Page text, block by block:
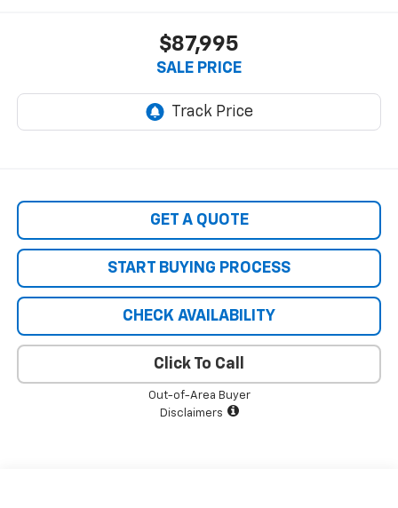
$87,995
SALE PRICE
GET A QUOTE
START BUYING PROCESS
CHECK AVAILABILITY
Click To Call
Out-of-Area Buyer
Disclaimers